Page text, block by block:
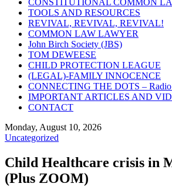
CONSTITUTIONAL COMMON
TOOLS AND RESOURCES
REVIVAL, REVIVAL, REVIVAL!
COMMON LAW LAWYER
John Birch Society (JBS)
TOM DEWEESE
CHILD PROTECTION LEAGUE
(LEGAL)-FAMILY INNOCENCE
CONNECTING THE DOTS – Radio
IMPORTANT ARTICLES AND
CONTACT
Monday, August 10, 2026
Uncategorized
Child Healthcare crisis in
(Plus ZOOM)